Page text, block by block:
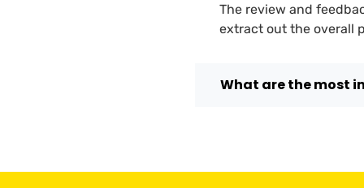
The review and
extract out the overall
What are the most